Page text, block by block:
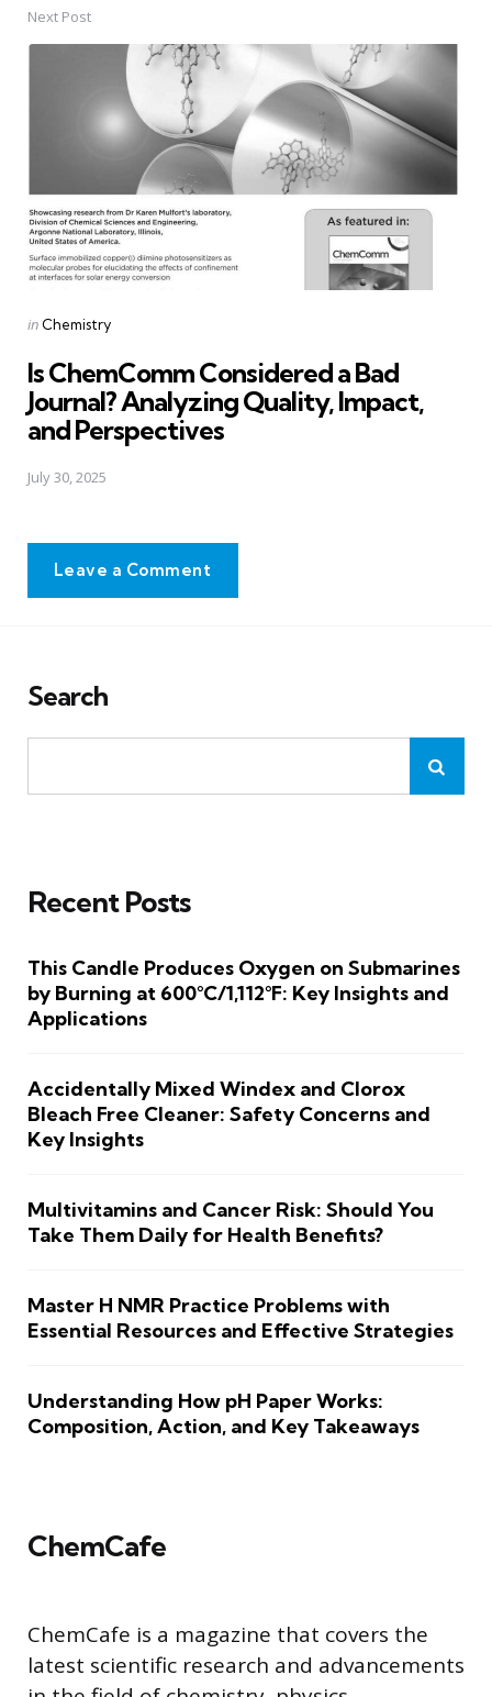
Next Post
Posted
in Chemistry
Is ChemComm Considered a Bad
Journal? Analyzing Quality, Impact,
and Perspectives
July 30, 2025
Leave a Comment
Search
Recent Posts
This Candle Produces Oxygen on Submarines
by Burning at 600°C/1,112°F: Key Insights and
Applications
Accidentally Mixed Windex and Clorox
Bleach Free Cleaner: Safety Concerns and
Key Insights
Multivitamins and Cancer Risk: Should You
Take Them Daily for Health Benefits?
Master H NMR Practice Problems with
Essential Resources and Effective Strategies
Understanding How pH Paper Works:
Composition, Action, and Key Takeaways
ChemCafe
ChemCafe is a magazine that covers the
latest scientific research and advancements